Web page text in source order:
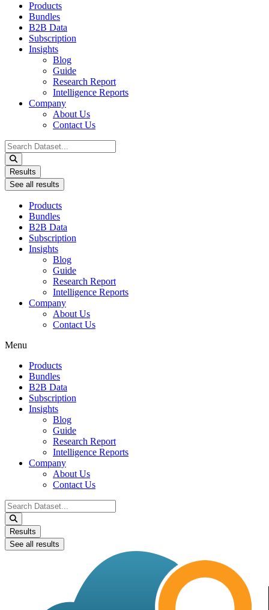
Products
Bundles
B2B Data
Subscription
Insights
Blog
Guide
Research Report
Intelligence Reports
Company
About Us
Contact Us
Search
...
Results
See all results
Products
Bundles
B2B Data
Subscription
Insights
Blog
Guide
Research Report
Intelligence Reports
Company
About Us
Contact Us
Menu
Products
Bundles
B2B Data
Subscription
Insights
Blog
Guide
Research Report
Intelligence Reports
Company
About Us
Contact Us
Search
...
Results
See all results